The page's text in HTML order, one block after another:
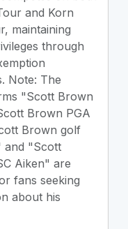
and Korn
maintaining
through
Note: The
"Scott Brown
Brown PGA
Brown golf
and "Scott
Aiken" are
fans seeking
about his